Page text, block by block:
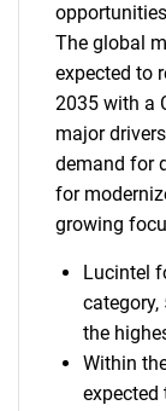
The global
expected to
2035 with a
major
demand for
for
growing
Lucintel
the
Within
expected